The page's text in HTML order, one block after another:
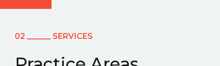
02 ______ SERVICES